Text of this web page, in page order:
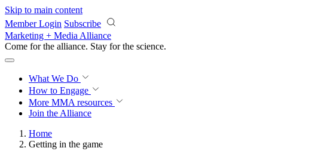
Skip to main content
Member Login Subscribe
Marketing + Media Alliance
Come for the alliance. Stay for the science.
What We Do
How to Engage
More MMA resources
Join the Alliance
Home
Getting in the game